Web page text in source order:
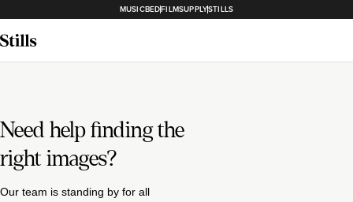
MUSICBEDFILMSUPPLYSTILLS
Need help finding the
right images?
Our team is standing by for all